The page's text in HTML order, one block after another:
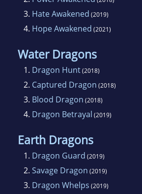
3. Hate Awakened (2019)
4. Hope Awakened (2021)
Water Dragons
1. Dragon Hunt(2018)
2. Captured Dragon (2018)
3. Blood Dragon (2018)
4. Dragon Betrayal (2019)
Earth Dragons
1. Dragon Guard (2019)
2. Savage Dragon (2019)
3. Dragon Whelps (2019)